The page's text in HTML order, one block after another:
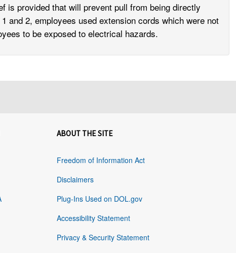
is provided that will prevent pull from being directly
and 2, employees used extension cords which were not
to be exposed to electrical hazards.
ABOUT THE SITE
Freedom of Information Act
Disclaimers
Plug-Ins Used on DOL.gov
Accessibility Statement
Privacy & Security Statement